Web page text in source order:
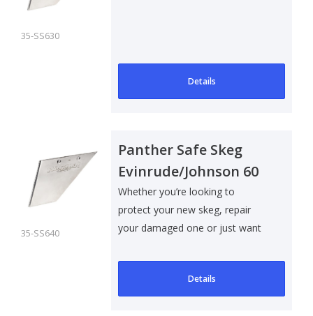
35-SS630
Details
35-SS640
Panther Safe Skeg
Evinrude/Johnson 60
70
Whether you’re looking to
protect your new skeg, repair
your damaged one or just want
Details